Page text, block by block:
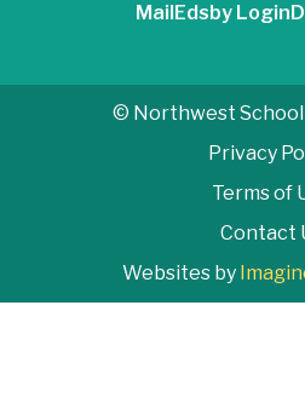
Mail Edsby Login
© Northwest School
Privacy
Terms of
Contact
Websites by